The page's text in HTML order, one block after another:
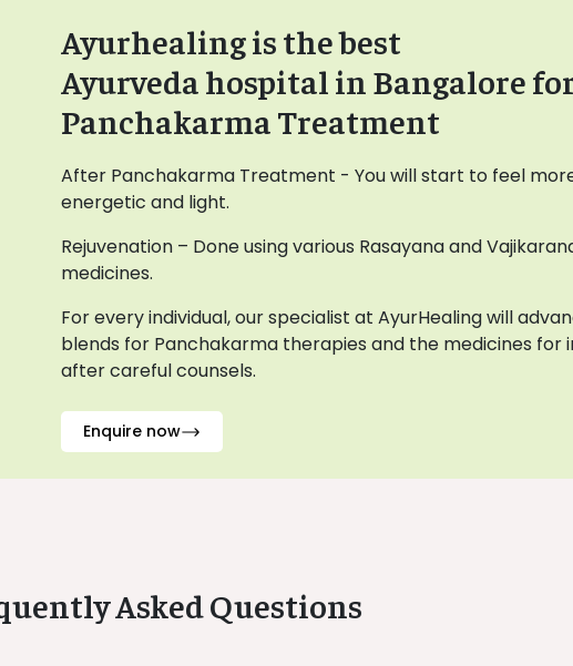
Ayurhealing is the best
Ayurveda hospital in Bangalore
Panchakarma Treatment
After Panchakarma Treatment - You will start to feel
energetic and light.
Rejuvenation – Done using various Rasayana and
medicines.
For every individual, our specialist at AyurHealing will
blends for Panchakarma therapies and the medicines for
after careful counsels.
Enquire now
Asked Questions